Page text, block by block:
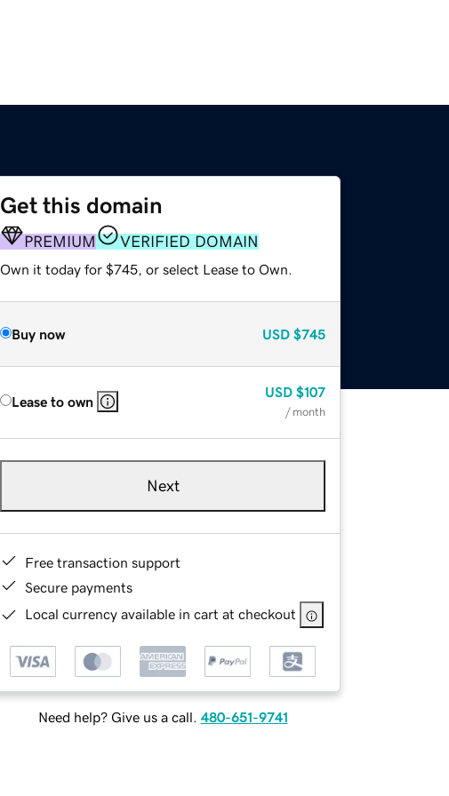
Get this domain
PREMIUM VERIFIED DOMAIN
Own it today for $745, or select Lease to Own.
Buy now USD $745
Lease to own
USD $107
/ month
Next
Free transaction support
Secure payments
Local currency available in cart at checkout
Need help? Give us a call. 480-651-9741